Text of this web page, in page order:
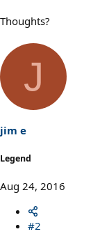
Thoughts?
J
jim e
Legend
Aug 24, 2016
#2